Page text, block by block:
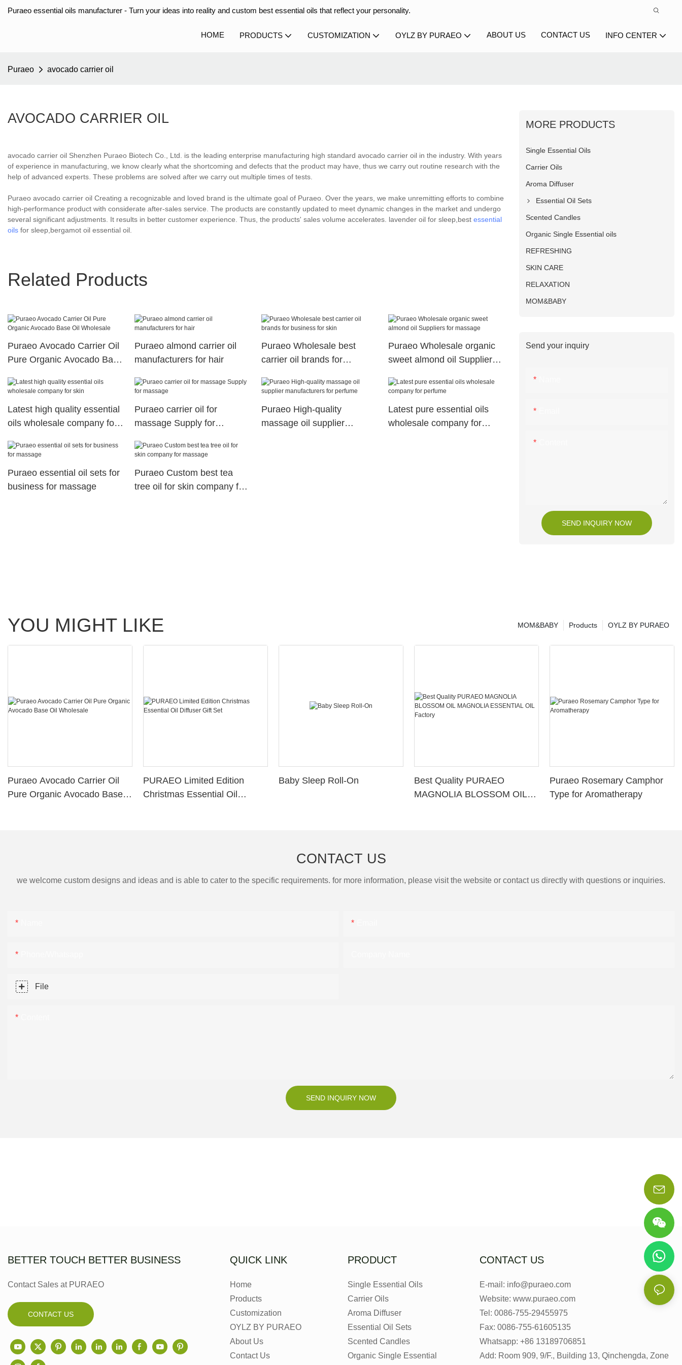
Puraeo essential oils manufacturer - Turn your ideas into reality and custom best essential oils that reflect your personality.
HOME PRODUCTS CUSTOMIZATION OYLZ BY PURAEO ABOUT US CONTACT US INFO CENTER
Puraeo avocado carrier oil
AVOCADO CARRIER OIL
avocado carrier oil Shenzhen Puraeo Biotech Co., Ltd. is the leading enterprise manufacturing high standard avocado carrier oil in the industry. With years
of experience in manufacturing, we know clearly what the shortcoming and defects that the product may have, thus we carry out routine research with the
help of advanced experts. These problems are solved after we carry out multiple times of tests.
Puraeo avocado carrier oil Creating a recognizable and loved brand is the ultimate goal of Puraeo. Over the years, we make unremitting efforts to combine
high-performance product with considerate after-sales service. The products are constantly updated to meet dynamic changes in the market and undergo
several significant adjustments. It results in better customer experience. Thus, the products' sales volume accelerates. lavender oil for sleep,best essential
oils for sleep,bergamot oil essential oil.
Related Products
Puraeo Avocado Carrier Oil
Pure Organic Avocado Base
Puraeo almond carrier oil
manufacturers for hair
Puraeo Wholesale best
carrier oil brands for
Puraeo Wholesale organic
sweet almond oil Suppliers
Latest high quality essential
oils wholesale company for
Puraeo carrier oil for
massage Supply for
Puraeo High-quality
massage oil supplier
Latest pure essential oils
wholesale company for
Puraeo essential oil sets for
business for massage
Puraeo Custom best tea
tree oil for skin company for
MORE PRODUCTS
Single Essential Oils
Carrier Oils
Aroma Diffuser
Essential Oil Sets
Scented Candles
Organic Single Essential oils
REFRESHING
SKIN CARE
RELAXATION
MOM&BABY
Send your inquiry
SEND INQUIRY NOW
YOU MIGHT LIKE OYLZ BY PURAEO
Products
MOM&BABY
Puraeo Avocado Carrier Oil
Pure Organic Avocado Base
PURAEO Limited Edition
Christmas Essential Oil
Baby Sleep Roll-On
Best Quality PURAEO
MAGNOLIA BLOSSOM OIL
Puraeo Rosemary Camphor
Type for Aromatherapy
CONTACT US
we welcome custom designs and ideas and is able to cater to the specific requirements. for more information, please visit the website or contact us directly with questions or inquiries.
File
SEND INQUIRY NOW
BETTER TOUCH BETTER BUSINESS
Contact Sales at PURAEO
CONTACT US
QUICK LINK
Home
Products
Customization
OYLZ BY PURAEO
About Us
Contact Us
PRODUCT
Single Essential Oils
Carrier Oils
Aroma Diffuser
Essential Oil Sets
Scented Candles
Organic Single Essential
CONTACT US
E-mail: info@puraeo.com
Website: www.puraeo.com
Tel: 0086-755-29455975
Fax: 0086-755-61605135
Whatsapp: +86 13189706851
Add: Room 909, 9/F., Building 13, Qinchengda, Zone